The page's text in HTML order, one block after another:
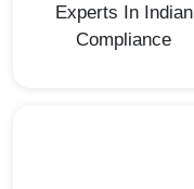
Experts In Indian
Compliance